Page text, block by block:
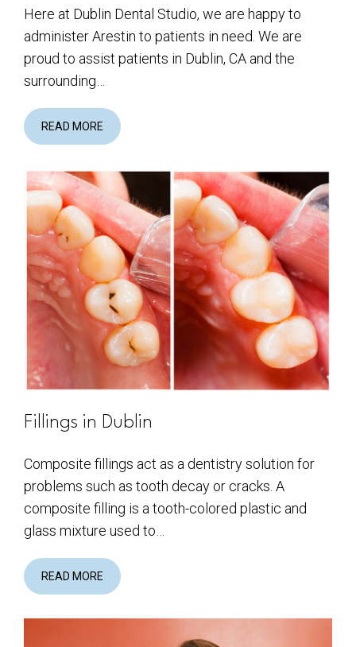
Here at Dublin Dental Studio, we are happy to
administer Arestin to patients in need. We are
proud to assist patients in Dublin, CA and the
surrounding…
READ MORE
Fillings in Dublin
Composite fillings act as a dentistry solution for
problems such as tooth decay or cracks. A
composite filling is a tooth-colored plastic and
glass mixture used to…
READ MORE